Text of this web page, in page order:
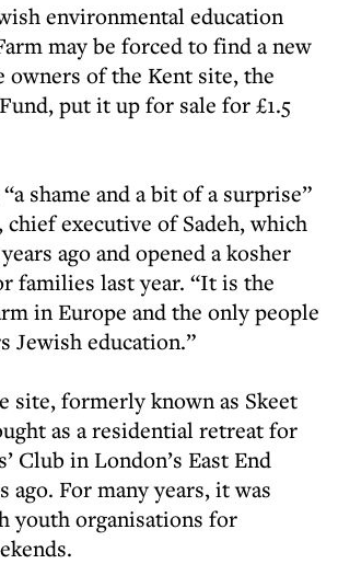
environmental education
may be forced to find a new
owners of the Kent site, the
put it up for sale for £1.5
shame and a bit of a surprise”
chief executive of Sadeh, which
ago and opened a kosher
families last year. “It is the
in Europe and the only people
Jewish education.”
site, formerly known as Skeet
as a residential retreat for
Club in London’s East End
ago. For many years, it was
youth organisations for